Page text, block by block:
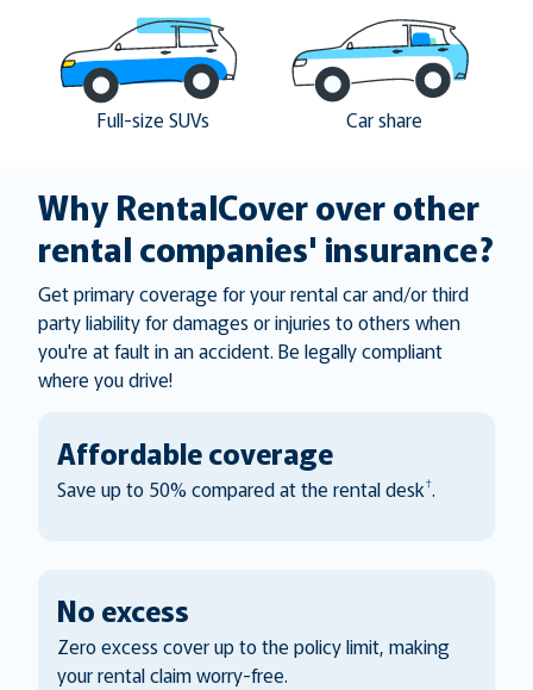
Full-size SUVs Car share
Why RentalCover over other
rental companies' insurance?
Get primary coverage for your rental car and/or third
party liability for damages or injuries to others when
you're at fault in an accident. Be legally compliant
where you drive!
Affordable coverage
Save up to 50% compared at the rental desk†.
No excess
Zero excess cover up to the policy limit, making
your rental claim worry-free.